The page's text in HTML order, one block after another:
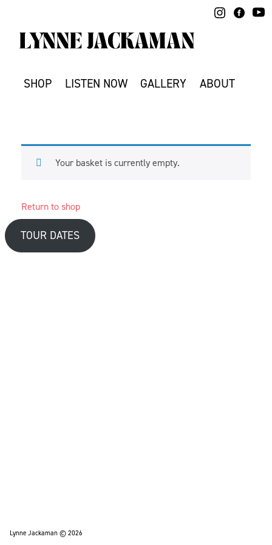
content
SHOP LISTEN NOW GALLERY ABOUT
Your basket is currently empty.
Return to shop
TOUR DATES
Lynne Jackaman © 2026